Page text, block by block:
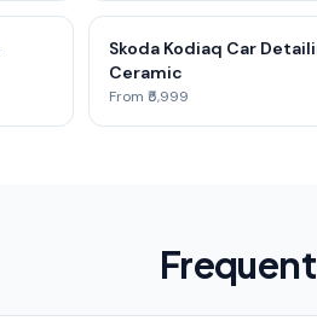
Skoda Kodiaq Car
Ceramic
From ₹5,999